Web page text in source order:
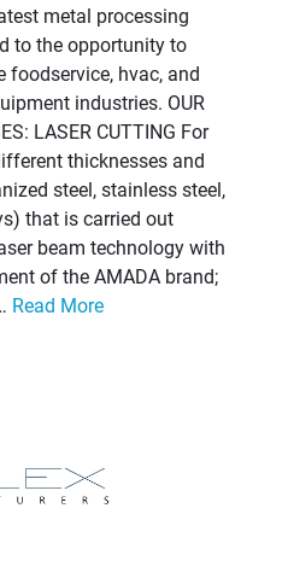
metal processing
to the opportunity to
foodservice, hvac, and
industries. OUR
LASER CUTTING For
thicknesses and
steel, stainless steel,
that is carried out
beam technology with
of the AMADA brand;
Read More